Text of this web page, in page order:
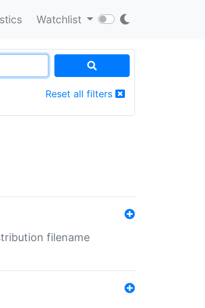
Watchlist
Reset all filters
filename